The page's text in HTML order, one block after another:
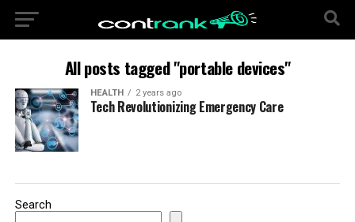
All posts tagged "portable devices"
HEALTH 2 years ago
Tech Revolutionizing Emergency Care
Search